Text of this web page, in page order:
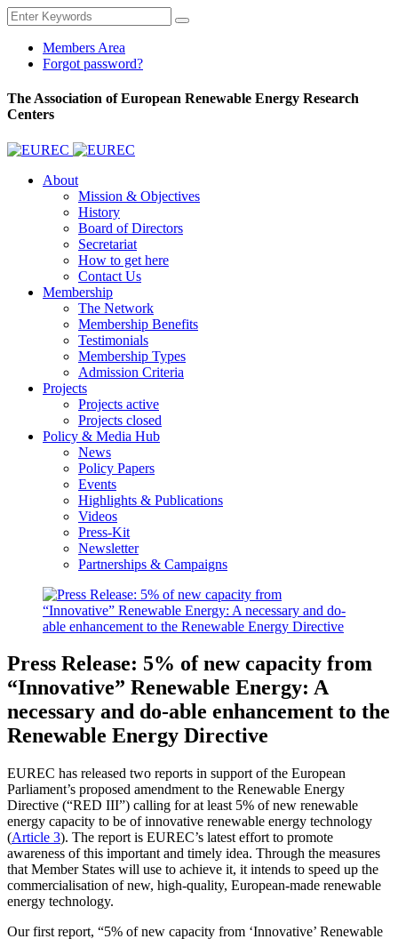
Members Area
Forgot password?
The Association of European Renewable Energy Research
Centers
About
Mission & Objectives
History
Board of Directors
Secretariat
How to get here
Contact Us
Membership
The Network
Membership Benefits
Testimonials
Membership Types
Admission Criteria
Projects
Projects active
Projects closed
Policy & Media Hub
News
Policy Papers
Events
Highlights & Publications
Videos
Press-Kit
Newsletter
Partnerships & Campaigns
Press Release: 5% of new capacity from
“Innovative” Renewable Energy: A
necessary and do-able enhancement to the
Renewable Energy Directive
EUREC has released two reports in support of the European
Parliament’s proposed amendment to the Renewable Energy
Directive (“RED III”) calling for at least 5% of new renewable
energy capacity to be of innovative renewable energy technology
(Article 3). The report is EUREC’s latest effort to promote
awareness of this important and timely idea. Through the measures
that Member States will use to achieve it, it intends to speed up the
commercialisation of new, high-quality, European-made renewable
energy technology.
Our first report, “5% of new capacity from ‘Innovative’ Renewable